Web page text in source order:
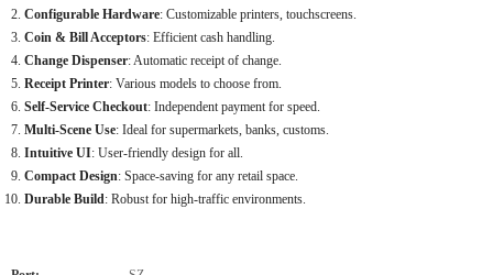
Configurable Hardware: Customizable printers, touchscreens.
Coin & Bill Acceptors: Efficient cash handling.
Change Dispenser: Automatic receipt of change.
Receipt Printer: Various models to choose from.
Self-Service Checkout: Independent payment for speed.
Multi-Scene Use: Ideal for supermarkets, banks, customs.
Intuitive UI: User-friendly design for all.
Compact Design: Space-saving for any retail space.
Durable Build: Robust for high-traffic environments.